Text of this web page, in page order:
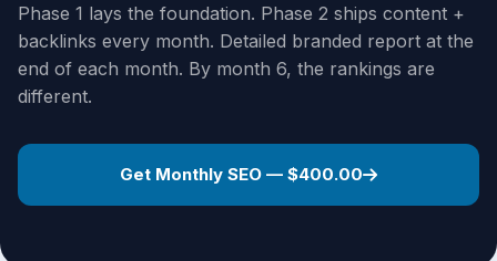
Phase 1 lays the foundation. Phase 2 ships content +
backlinks every month. Detailed branded report at the
end of each month. By month 6, the rankings are
different.
Get Monthly SEO — $400.00